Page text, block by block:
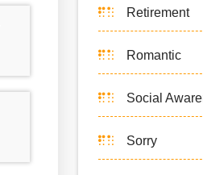
Retirement
Romantic
Social
Sorry